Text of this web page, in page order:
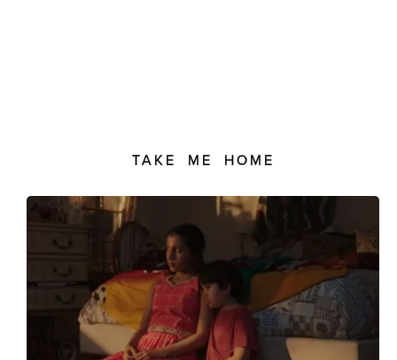
TAKE ME HOME